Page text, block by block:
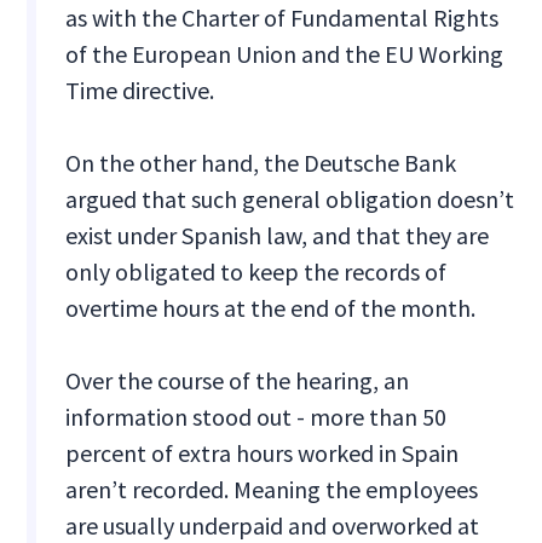
as with the Charter of Fundamental Rights
of the European Union and the EU Working
Time directive.
On the other hand, the Deutsche Bank
argued that such general obligation doesn’t
exist under Spanish law, and that they are
only obligated to keep the records of
overtime hours at the end of the month.
Over the course of the hearing, an
information stood out - more than 50
percent of extra hours worked in Spain
aren’t recorded. Meaning the employees
are usually underpaid and overworked at